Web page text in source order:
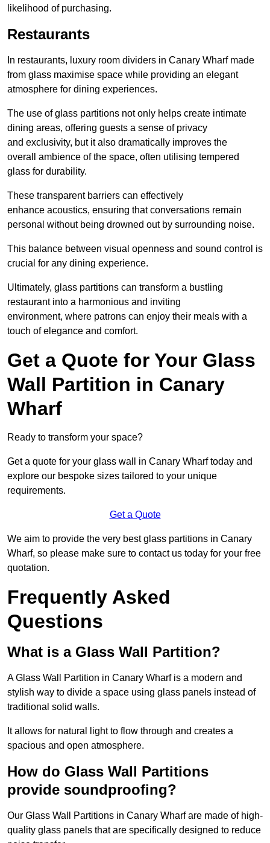
likelihood of purchasing.
Restaurants
In restaurants, luxury room dividers in Canary Wharf made
from glass maximise space while providing an elegant
atmosphere for dining experiences.
The use of glass partitions not only helps create intimate
dining areas, offering guests a sense of privacy
and exclusivity, but it also dramatically improves the
overall ambience of the space, often utilising tempered
glass for durability.
These transparent barriers can effectively
enhance acoustics, ensuring that conversations remain
personal without being drowned out by surrounding noise.
This balance between visual openness and sound control is
crucial for any dining experience.
Ultimately, glass partitions can transform a bustling
restaurant into a harmonious and inviting
environment, where patrons can enjoy their meals with a
touch of elegance and comfort.
Get a Quote for Your Glass
Wall Partition in Canary
Wharf
Ready to transform your space?
Get a quote for your glass wall in Canary Wharf today and
explore our bespoke sizes tailored to your unique
requirements.
Get a Quote
We aim to provide the very best glass partitions in Canary
Wharf, so please make sure to contact us today for your free
quotation.
Frequently Asked
Questions
What is a Glass Wall Partition?
A Glass Wall Partition in Canary Wharf is a modern and
stylish way to divide a space using glass panels instead of
traditional solid walls.
It allows for natural light to flow through and creates a
spacious and open atmosphere.
How do Glass Wall Partitions
provide soundproofing?
Our Glass Wall Partitions in Canary Wharf are made of high-
quality glass panels that are specifically designed to reduce